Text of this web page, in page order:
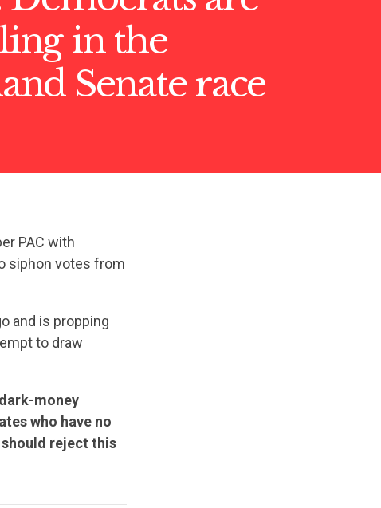
in the
Senate race
PAC with
siphon votes from
and is propping
to draw
money
who have no
reject this